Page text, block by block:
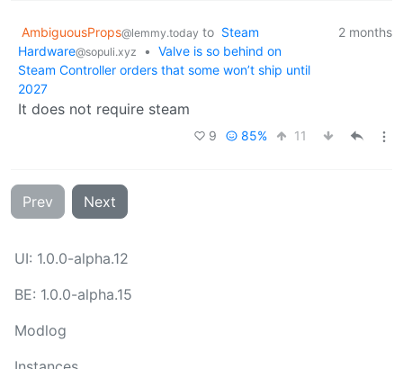
AmbiguousProps@lemmy.today to Steam
Hardware@sopuli.xyz • Valve is so behind on
Steam Controller orders that some won’t ship until
2027
2 months
It does not require steam
9 85% 11
Prev Next
UI: 1.0.0-alpha.12
BE: 1.0.0-alpha.15
Modlog